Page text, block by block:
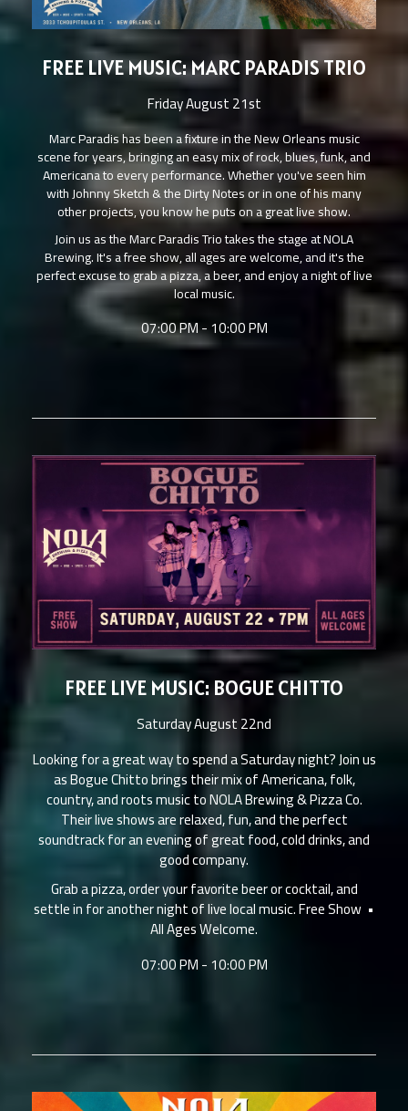
FREE LIVE MUSIC: MARC PARADIS TRIO
Friday August 21st
Marc Paradis has been a fixture in the New Orleans music
scene for years, bringing an easy mix of rock, blues, funk, and
Americana to every performance. Whether you've seen him
with Johnny Sketch & the Dirty Notes or in one of his many
other projects, you know he puts on a great live show.
Join us as the Marc Paradis Trio takes the stage at NOLA
Brewing. It's a free show, all ages are welcome, and it's the
perfect excuse to grab a pizza, a beer, and enjoy a night of live
local music.
07:00 PM - 10:00 PM
FREE LIVE MUSIC: BOGUE CHITTO
Saturday August 22nd
Looking for a great way to spend a Saturday night? Join us
as Bogue Chitto brings their mix of Americana, folk,
country, and roots music to NOLA Brewing & Pizza Co.
Their live shows are relaxed, fun, and the perfect
soundtrack for an evening of great food, cold drinks, and
good company.
Grab a pizza, order your favorite beer or cocktail, and
settle in for another night of live local music. Free Show •
All Ages Welcome.
07:00 PM - 10:00 PM